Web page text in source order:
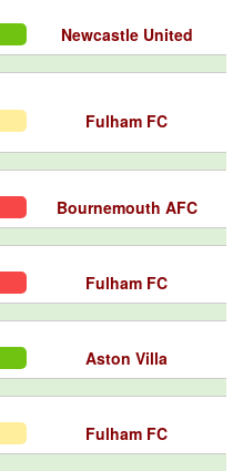
Newcastle United
Fulham FC
Bournemouth AFC
Fulham FC
Aston Villa
Fulham FC